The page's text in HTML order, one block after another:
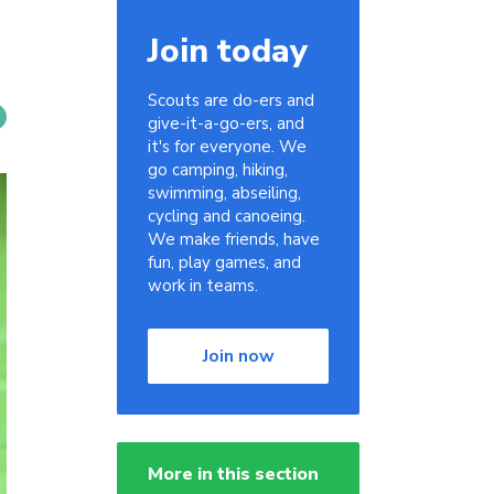
Join today
Scouts are do-ers and
give-it-a-go-ers, and
it's for everyone. We
go camping, hiking,
swimming, abseiling,
cycling and canoeing.
We make friends, have
fun, play games, and
work in teams.
Join now
More in this section